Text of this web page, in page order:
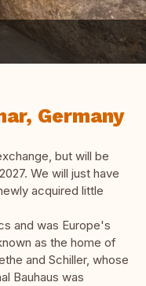
Germany
but will be
We will just have
acquired little
and was Europe's
as the home of
and Schiller, whose
Bauhaus was